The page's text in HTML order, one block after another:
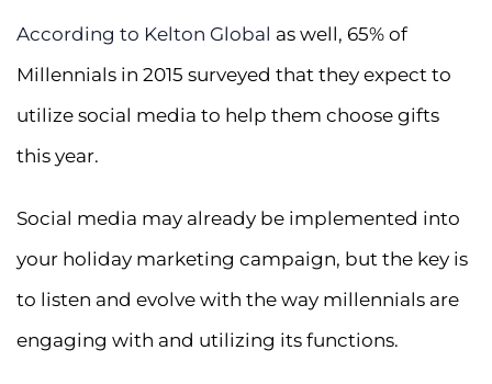
According to Kelton Global as well, 65% of
Millennials in 2015 surveyed that they expect to
utilize social media to help them choose gifts
this year.
Social media may already be implemented into
your holiday marketing campaign, but the key is
to listen and evolve with the way millennials are
engaging with and utilizing its functions.